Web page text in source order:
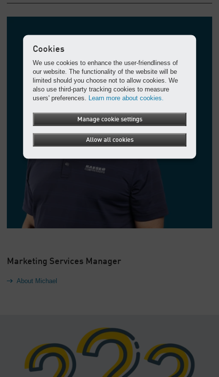
Marketing Services Manager
About Michael
Cookies
We use cookies to enhance the user-friendliness of
our website. The functionality of the website will be
limited should you choose not to allow cookies. We
also use third-party tracking cookies to measure
users' preferences. Learn more about cookies.
Manage cookie settings
Allow all cookies